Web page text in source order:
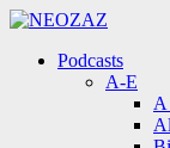
Menu
Menu
Podcasts
A-E
A